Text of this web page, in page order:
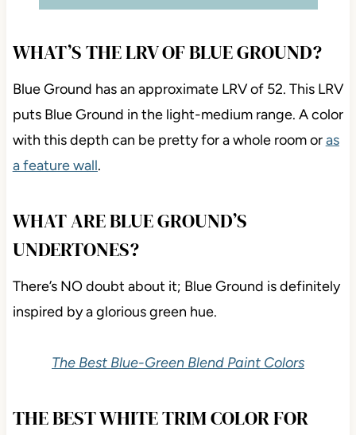
WHAT’S THE LRV OF BLUE GROUND?
Blue Ground has an approximate LRV of 52. This LRV
puts Blue Ground in the light-medium range. A color
with this depth can be pretty for a whole room oras
a feature wall.
WHAT ARE BLUE GROUND’S
UNDERTONES?
There’s NO doubt about it; Blue Ground is definitely
inspired by a glorious green hue.
The Best Blue-Green Blend Paint Colors
THE BEST WHITE TRIM COLOR FOR